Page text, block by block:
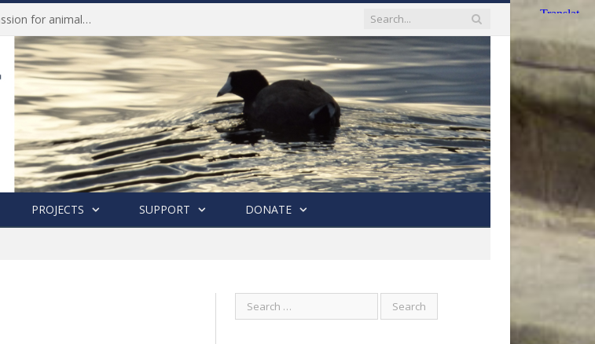
Life of Pei, an extraordinary journey toward compassion for animals (Book Review)
PROJECTS SUPPORT DONATE